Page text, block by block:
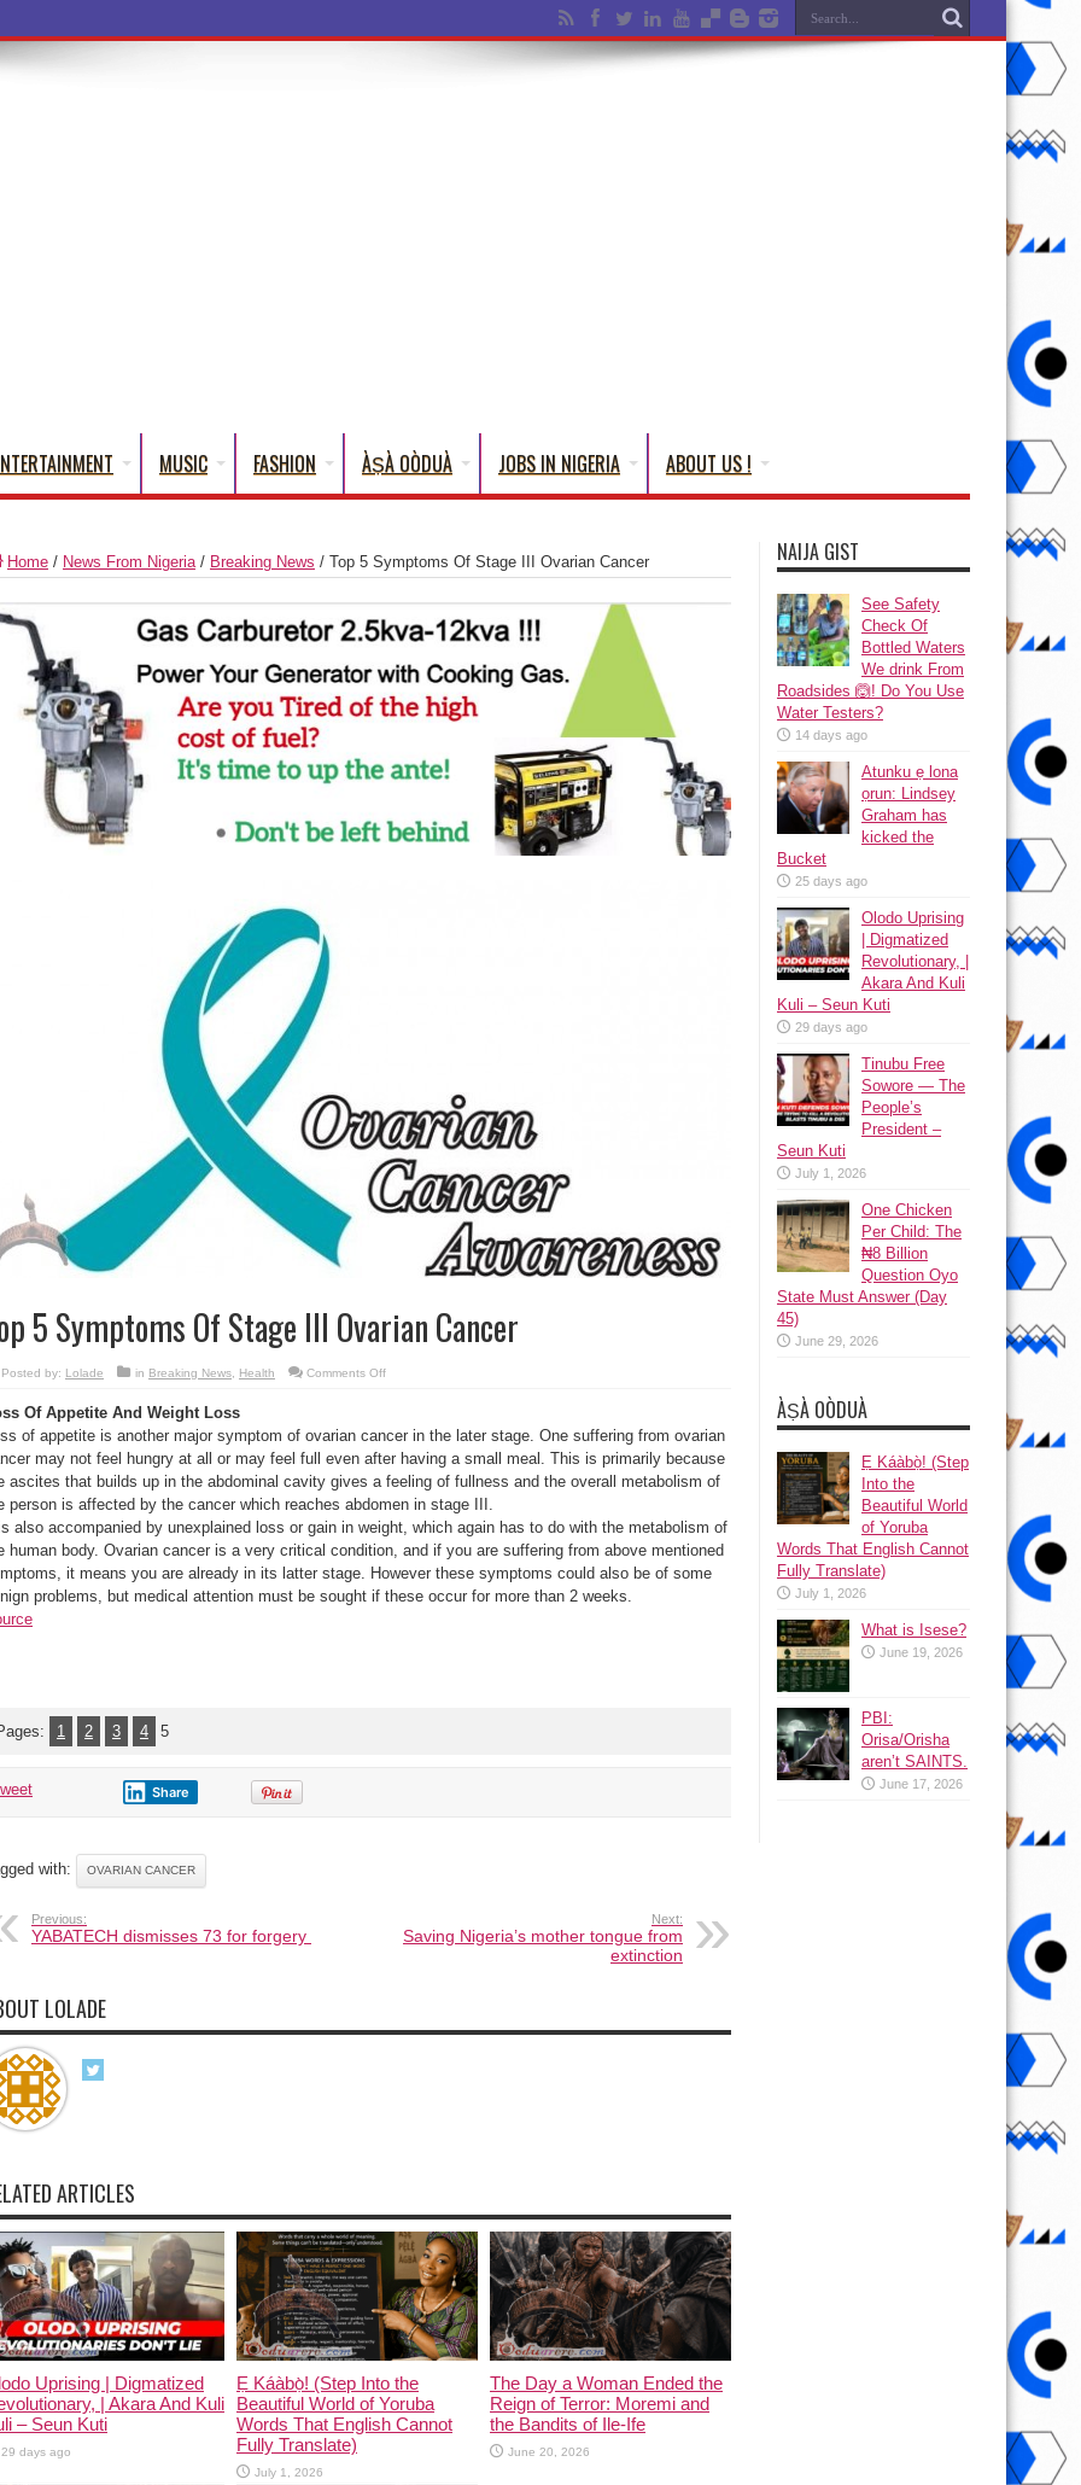
MUSIC FASHION ÀṢÀ OÒDUÀ JOBS IN NIGERIA ABOUT US !
Home / News From Nigeria/ Breaking News / Top 5 Symptoms Of Stage III Ovarian Cancer
5 Symptoms Of Stage III Ovarian Cancer
Posted by: Lolade in Breaking News, Health Comments Offon
Stage
Ovarian
Cancer
Of Appetite And Weight Loss
of appetite is another major symptom of ovarian cancer in the later stage. One suffering from ovarian
may not feel hungry at all or may feel full even after having a small meal. This is primarily because
ascites that builds up in the abdominal cavity gives a feeling of fullness and the overall metabolism of
person is affected by the cancer which reaches abdomen in stage III.
also accompanied by unexplained loss or gain in weight, which again has to do with the metabolism of
human body. Ovarian cancer is a very critical condition, and if you are suffering from above mentioned
it means you are already in its latter stage. However these symptoms could also be of some
problems, but medical attention must be sought if these occur for more than 2 weeks.
1 2 3 4 5
Share
with: OVARIAN CANCER
Previous:
YABATECH dismisses 73 for forgery
Next:
Saving Nigeria’s mother tongue from
extinction
LOLADE
ARTICLES
Uprising | Digmatized
| Akara And Kuli
– Seun Kuti
29 days ago
Ẹ Káàbọ̀! (Step Into the
Beautiful World of Yoruba
Words That English Cannot
Fully Translate)
July 1, 2026
The Day a Woman Ended the
Reign of Terror: Moremi and
the Bandits of Ile-Ife
June 20, 2026
NAIJA GIST
See Safety
Check Of
Bottled Waters
We drink From
Roadsides 🙆! Do You Use
Water Testers?
14 days ago
Atunku ẹ lona
ọrun: Lindsey
Graham has
kicked the
Bucket
25 days ago
Olodo Uprising
| Digmatized
Revolutionary, |
Akara And Kuli
Kuli – Seun Kuti
29 days ago
Tinubu Free
Sowore — The
People’s
President –
Seun Kuti
July 1, 2026
One Chicken
Per Child: The
₦8 Billion
Question Oyo
State Must Answer (Day
45)
June 29, 2026
ÀṢÀ OÒDUÀ
Ẹ Káàbọ̀! (Step
Into the
Beautiful World
of Yoruba
Words That English Cannot
Fully Translate)
July 1, 2026
What is Isese?
June 19, 2026
PBI:
Orisa/Orisha
aren’t SAINTS.
June 17, 2026